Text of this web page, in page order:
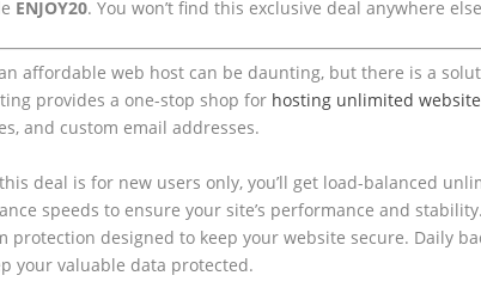
ENJOY20. You won’t find this exclusive deal anywhere
affordable web host can be daunting, but there is a
provides a one-stop shop for hosting unlimited
and custom email addresses.
deal is for new users only, you’ll get load-balanced
speeds to ensure your site’s performance and
protection designed to keep your website secure. Daily
your valuable data protected.